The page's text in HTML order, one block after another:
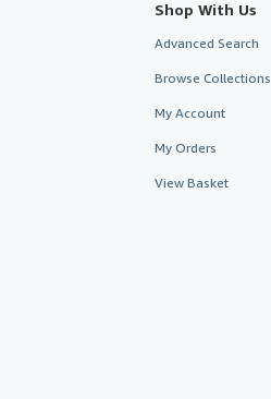
Shop With Us
Advanced Search
Browse Collections
My Account
My Orders
View Basket